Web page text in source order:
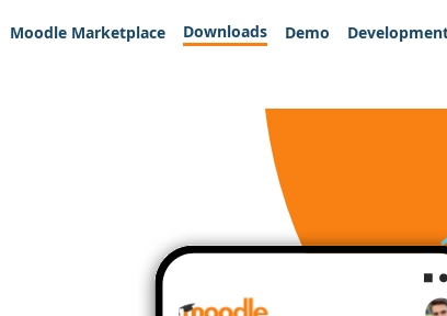
Moodle Marketplace Downloads Demo